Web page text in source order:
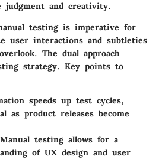
judgment and creativity.
testing is imperative for
user interactions and subtleties
The dual approach
strategy. Key points to
speeds up test cycles,
as product releases become
testing allows for a
of UX design and user